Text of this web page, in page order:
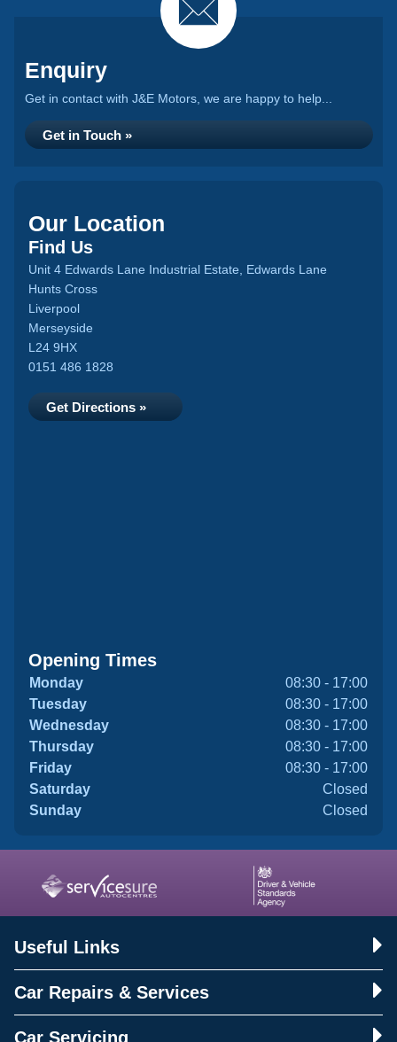
Enquiry
Get in contact with J&E Motors, we are happy to help...
Get in Touch »
Our Location
Find Us
Unit 4 Edwards Lane Industrial Estate, Edwards Lane
Hunts Cross
Liverpool
Merseyside
L24 9HX
0151 486 1828
Get Directions »
Opening Times
Monday
08:30 - 17:00
Tuesday
08:30 - 17:00
Wednesday
08:30 - 17:00
Thursday
08:30 - 17:00
Friday
08:30 - 17:00
Saturday
Closed
Sunday
Closed
Useful Links
Car Repairs & Services
Car Servicing